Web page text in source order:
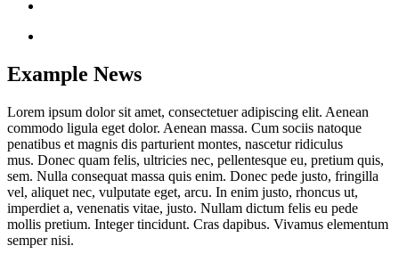
Example News
Lorem ipsum dolor sit amet, consectetuer adipiscing elit. Aenean
commodo ligula eget dolor. Aenean massa. Cum sociis natoque
penatibus et magnis dis parturient montes, nascetur ridiculus
mus. Donec quam felis, ultricies nec, pellentesque eu, pretium quis,
sem. Nulla consequat massa quis enim. Donec pede justo, fringilla
vel, aliquet nec, vulputate eget, arcu. In enim justo, rhoncus ut,
imperdiet a, venenatis vitae, justo. Nullam dictum felis eu pede
mollis pretium. Integer tincidunt. Cras dapibus. Vivamus elementum
semper nisi.